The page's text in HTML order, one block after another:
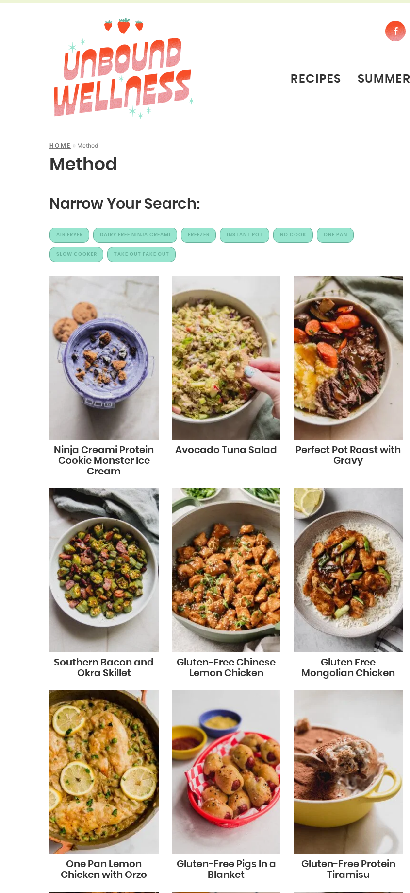
RECIPES SUMMER
HOME » Method
Method
Narrow Your Search:
AIR FRYER DAIRY FREE NINJA CREAMI FREEZER INSTANT POT NO COOK ONE PAN
SLOW COOKER TAKE OUT FAKE OUT
Ninja Creami Protein
Cookie Monster Ice
Cream
Avocado Tuna Salad
Perfect Pot Roast with
Gravy
Southern Bacon and
Okra Skillet
Gluten-Free Chinese
Lemon Chicken
Gluten Free
Mongolian Chicken
One Pan Lemon
Chicken with Orzo
Gluten-Free Pigs In a
Blanket
Gluten-Free Protein
Tiramisu